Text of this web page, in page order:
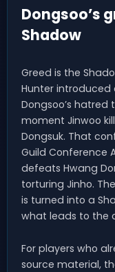
Dongsoo’s
Shadow
Greed is the
Hunter introduced
Dongsoo’s
moment Jinwoo
Dongsuk. That
Guild Conference
defeats Hwang
torturing Jinho.
is turned into a
what leads to the
For players who
source material,